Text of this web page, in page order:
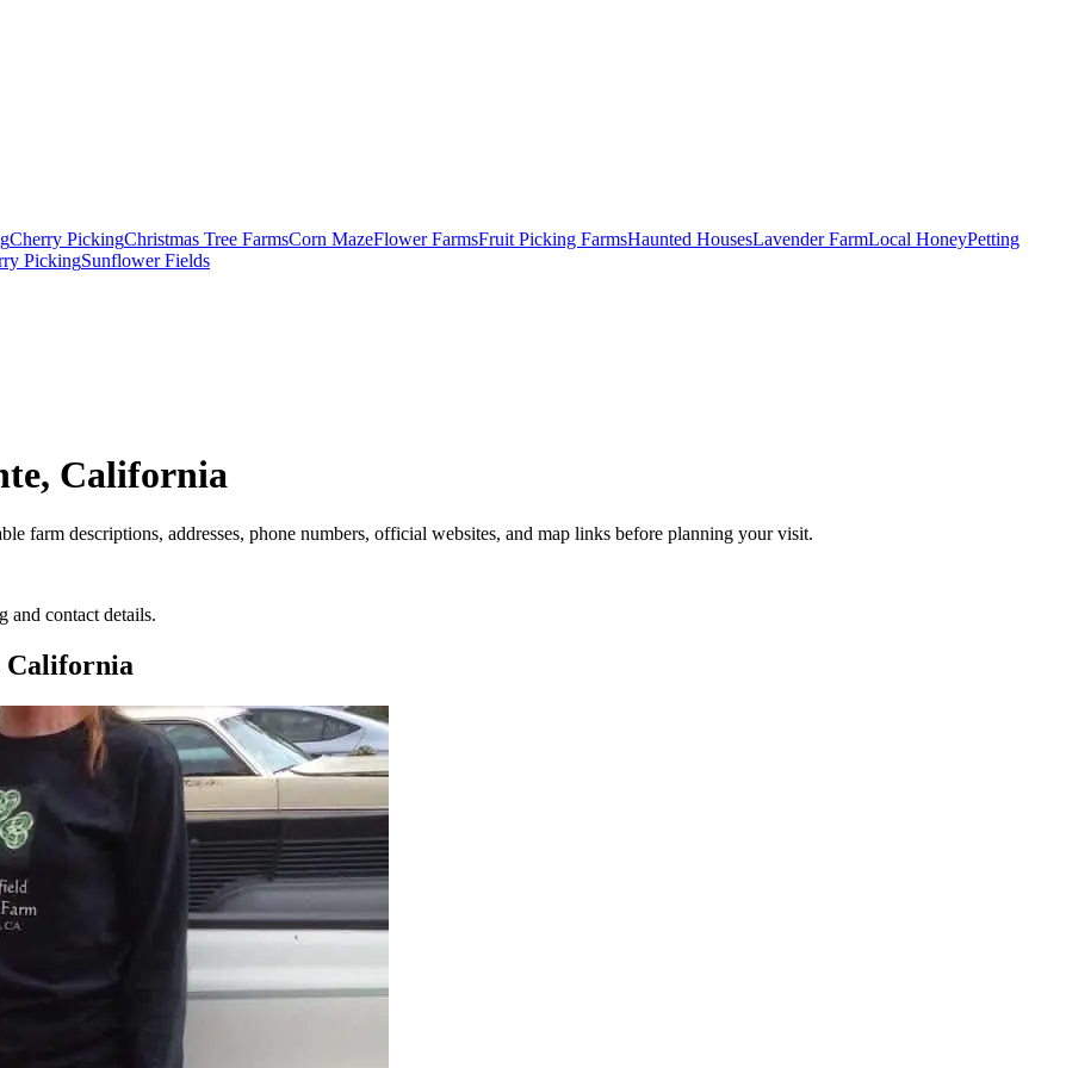
Cherry PickingChristmas Tree FarmsCorn MazeFlower FarmsFruit Picking FarmsHaunted HousesLavender FarmLocal HoneyPetting
PickingSunflower Fields
California
farm descriptions, addresses, phone numbers, official websites, and map links before planning your visit.
and contact details.
California